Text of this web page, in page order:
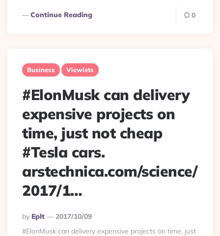
Continue Reading 0
Business Viewlets
#ElonMusk can delivery
expensive projects on
time, just not cheap
#Tesla cars.
arstechnica.com/science/
2017/1…
Posted
By
By Eplt
2017/10/09
#ElonMusk can delivery expensive projects on time, just